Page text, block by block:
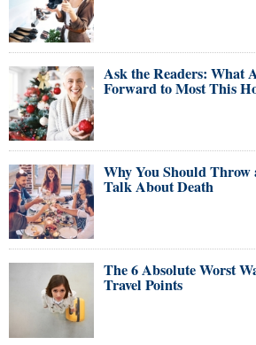
Ask the Readers: What
Forward to Most This
Why You Should
Talk About Death
The 6 Absolute Worst
Travel Points